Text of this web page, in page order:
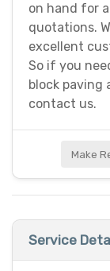
on hand for
quotations.
excellent
So if you
block paving
contact us.
Make
Service